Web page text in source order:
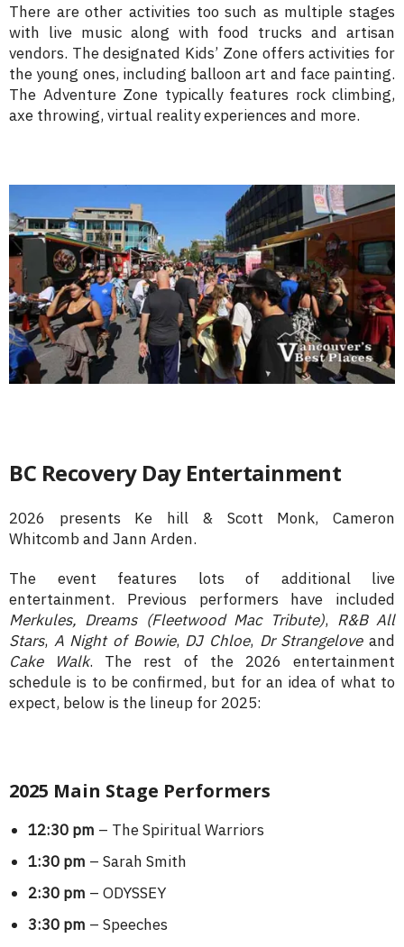
There are other activities too such as multiple stages
with live music along with food trucks and artisan
vendors. The designated Kids’ Zone offers activities for
the young ones, including balloon art and face painting.
The Adventure Zone typically features rock climbing,
axe throwing, virtual reality experiences and more.
BC Recovery Day Entertainment
2026 presents Ke hill & Scott Monk, Cameron
Whitcomb and Jann Arden.
The event features lots of additional live
entertainment. Previous performers have included
Merkules, Dreams (Fleetwood Mac Tribute), R&B All
Stars, A Night of Bowie, DJ Chloe, Dr Strangeloveand
Cake Walk. The rest of the 2026 entertainment
schedule is to be confirmed, but for an idea of what to
expect, below is the lineup for 2025:
2025 Main Stage Performers
12:30 pm – The Spiritual Warriors
1:30 pm – Sarah Smith
2:30 pm – ODYSSEY
3:30 pm – Speeches